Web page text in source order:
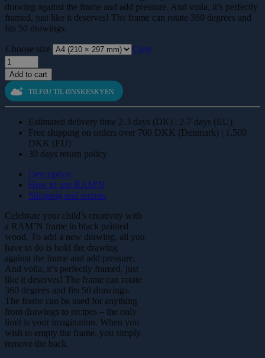
drawing against the frame and add pressure. And voila, it’s perfectly
framed, just like it deserves! The frame can rotate 360 degrees and
fits 50 drawings.
Choose size
Clear
Painted
wood,
black
quantity
Add to cart
TILFØJ TIL ØNSKESKYEN
Estimated delivery time 2-3 days (DK) | 2-7 days (EU)
Free shipping on orders over 700 DKK (Denmark) | 1,500
DKK (EU)
30 days return policy
Description
How to use RAM'N
Shipping and returns
Celebrate your child’s creativity with
a RAM’N frame in black painted
wood. To add a new drawing, all you
have to do is hold the drawing
against the frame and add pressure.
And voila, it’s perfectly framed, just
like it deserves! The frame can rotate
360 degrees and fits 50 drawings.
The frame can be used for anything
from drawings to recipes – the only
limit is your imagination. When you
wish to empty the frame, you simply
remove the back.